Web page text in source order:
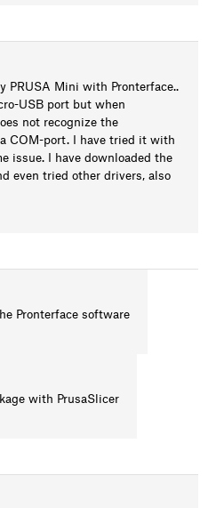
PRUSA Mini with Pronterface..
USB port but when
not recognize the
COM-port. I have tried it with
issue. I have downloaded the
even tried other drivers, also
Pronterface software
with PrusaSlicer